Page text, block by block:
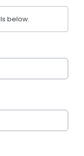
below.